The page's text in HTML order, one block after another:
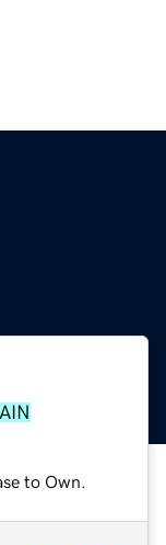
to Own.